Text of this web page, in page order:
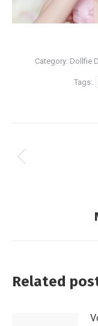
Category: Dollfie
Tags:
Related